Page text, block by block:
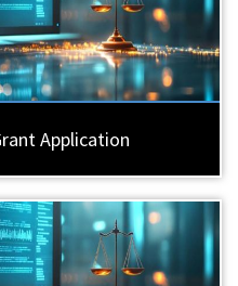
Application